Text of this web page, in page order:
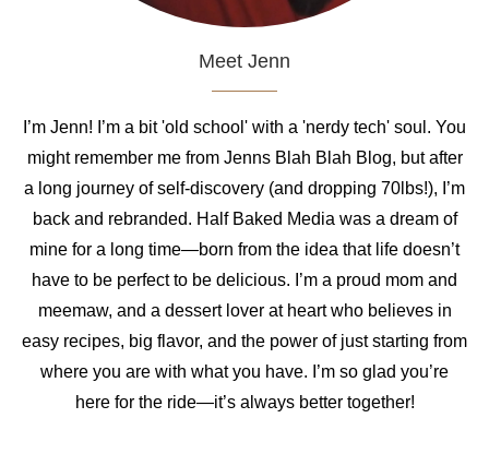
Meet Jenn
I’m Jenn! I’m a bit 'old school' with a 'nerdy tech' soul. You
might remember me from Jenns Blah Blah Blog, but after
a long journey of self-discovery (and dropping 70lbs!), I’m
back and rebranded. Half Baked Media was a dream of
mine for a long time—born from the idea that life doesn’t
have to be perfect to be delicious. I’m a proud mom and
meemaw, and a dessert lover at heart who believes in
easy recipes, big flavor, and the power of just starting from
where you are with what you have. I’m so glad you’re
here for the ride—it’s always better together!